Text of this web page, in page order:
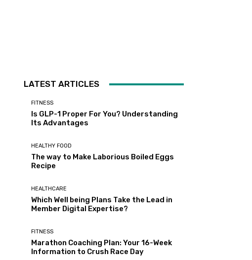
LATEST ARTICLES
FITNESS
Is GLP-1 Proper For You? Understanding
Its Advantages
HEALTHY FOOD
The way to Make Laborious Boiled Eggs
Recipe
HEALTHCARE
Which Well being Plans Take the Lead in
Member Digital Expertise?
FITNESS
Marathon Coaching Plan: Your 16-Week
Information to Crush Race Day